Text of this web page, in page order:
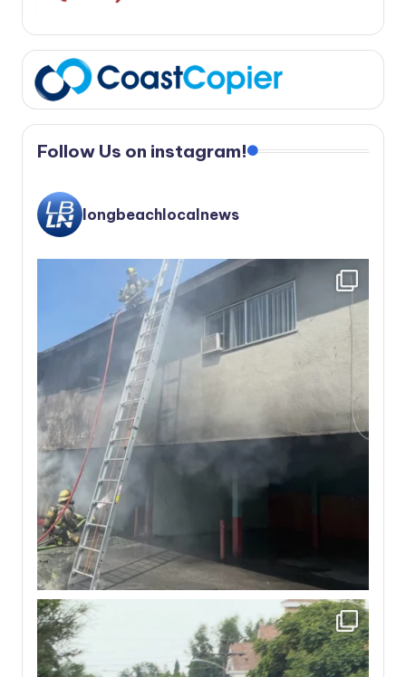
Follow Us on instagram!
longbeachlocalnews